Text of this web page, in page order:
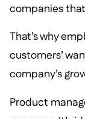
companies
That’s why
customers’
company’s
Product